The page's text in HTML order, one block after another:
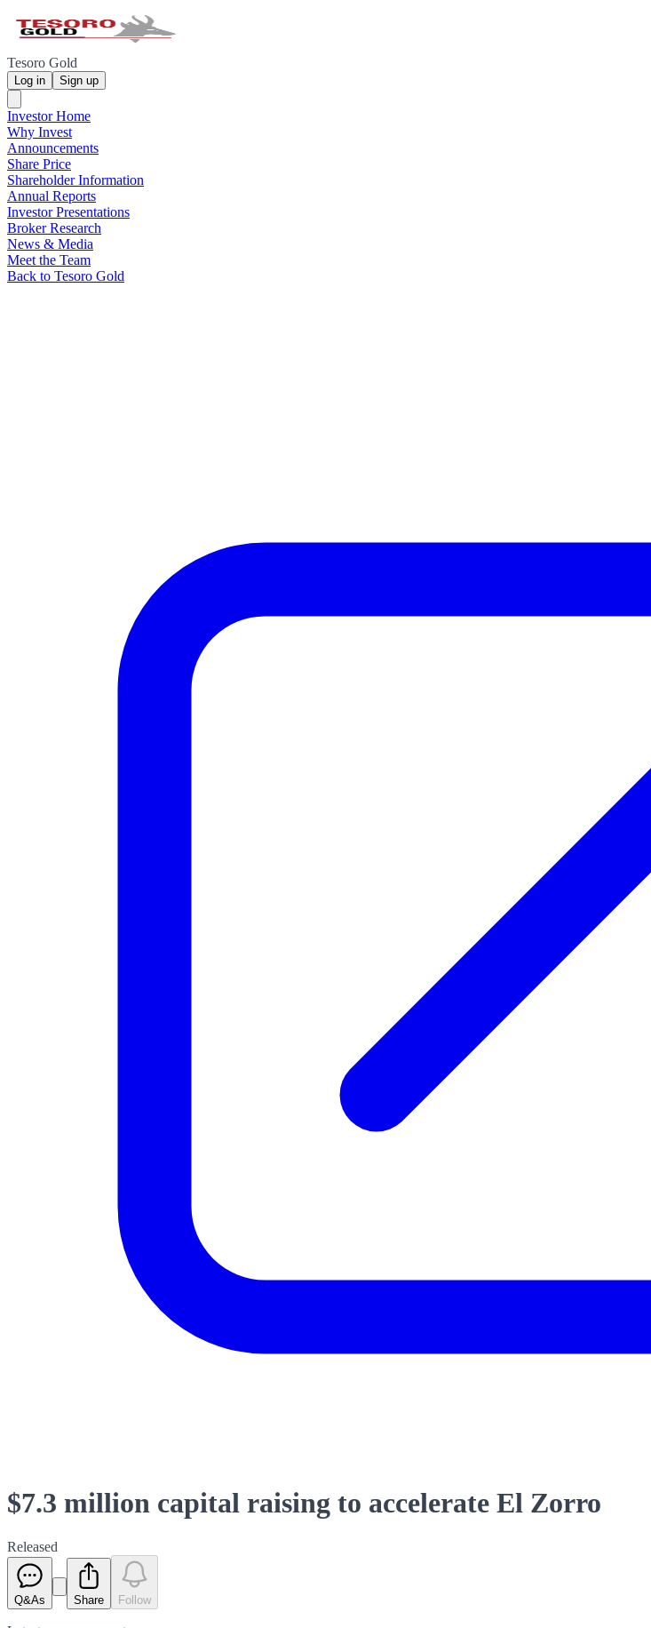
Tesoro Gold
Log in Sign up
Investor Home
Why Invest
Announcements
Share Price
Shareholder Information
Annual Reports
Investor Presentations
Broker Research
News & Media
Meet the Team
Back to Tesoro Gold
$7.3 million capital raising to accelerate El Zorro
Released
Q&As Share Follow